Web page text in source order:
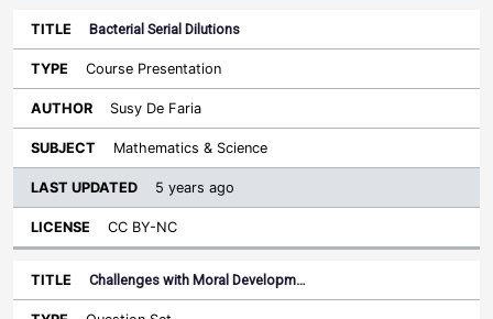
Bacterial Serial Dilutions
Course Presentation
Susy De Faria
Mathematics & Science
5 years ago
CC BY-NC
Challenges with Moral Developm…